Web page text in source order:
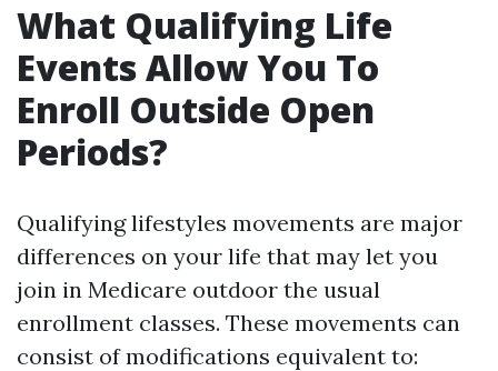
What Qualifying Life
Events Allow You To
Enroll Outside Open
Periods?
Qualifying lifestyles movements are major
differences on your life that may let you
join in Medicare outdoor the usual
enrollment classes. These movements can
consist of modifications equivalent to: